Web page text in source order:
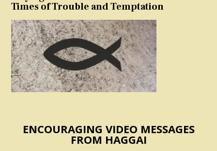
Times of Trouble and Temptation
ENCOURAGING VIDEO MESSAGES
FROM HAGGAI